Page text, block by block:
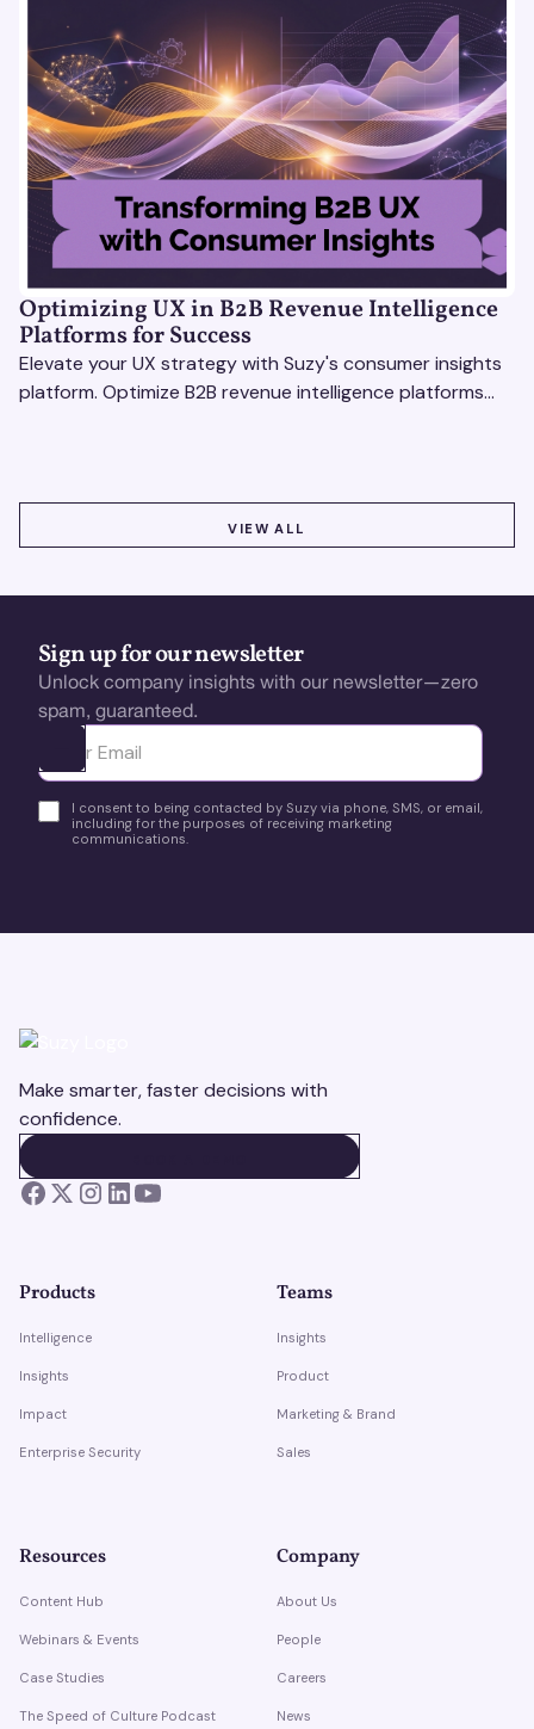
Optimizing UX in B2B Revenue Intelligence
Platforms for Success
Elevate your UX strategy with Suzy's consumer insights
platform. Optimize B2B revenue intelligence platforms
VIEW ALL
Sign up for our newsletter
Unlock company insights with our newsletter—zero
spam, guaranteed.
Ota yhteyttä
I consent to being contacted by Suzy via phone, SMS, or email,
including for the purposes of receiving marketing
communications.
Make smarter, faster decisions with
confidence.
Products
Intelligence
Insights
Impact
Enterprise Security
Teams
Insights
Product
Marketing & Brand
Sales
Resources
Content Hub
Webinars & Events
Case Studies
The Speed of Culture Podcast
Company
About Us
People
Careers
News